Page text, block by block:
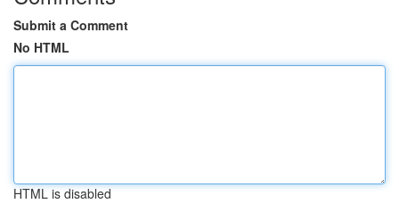
Submit a Comment
No HTML
HTML is disabled